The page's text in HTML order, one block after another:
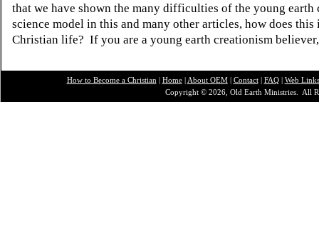
that we have shown the many difficulties of the young earth
science model in this and many other articles, how does this
Christian life? If you are a young earth creationism
How to Become a Christian | Home| About OEM| Contact| FAQ| Web Links
Copyright © 2026, Old Earth Ministries. All